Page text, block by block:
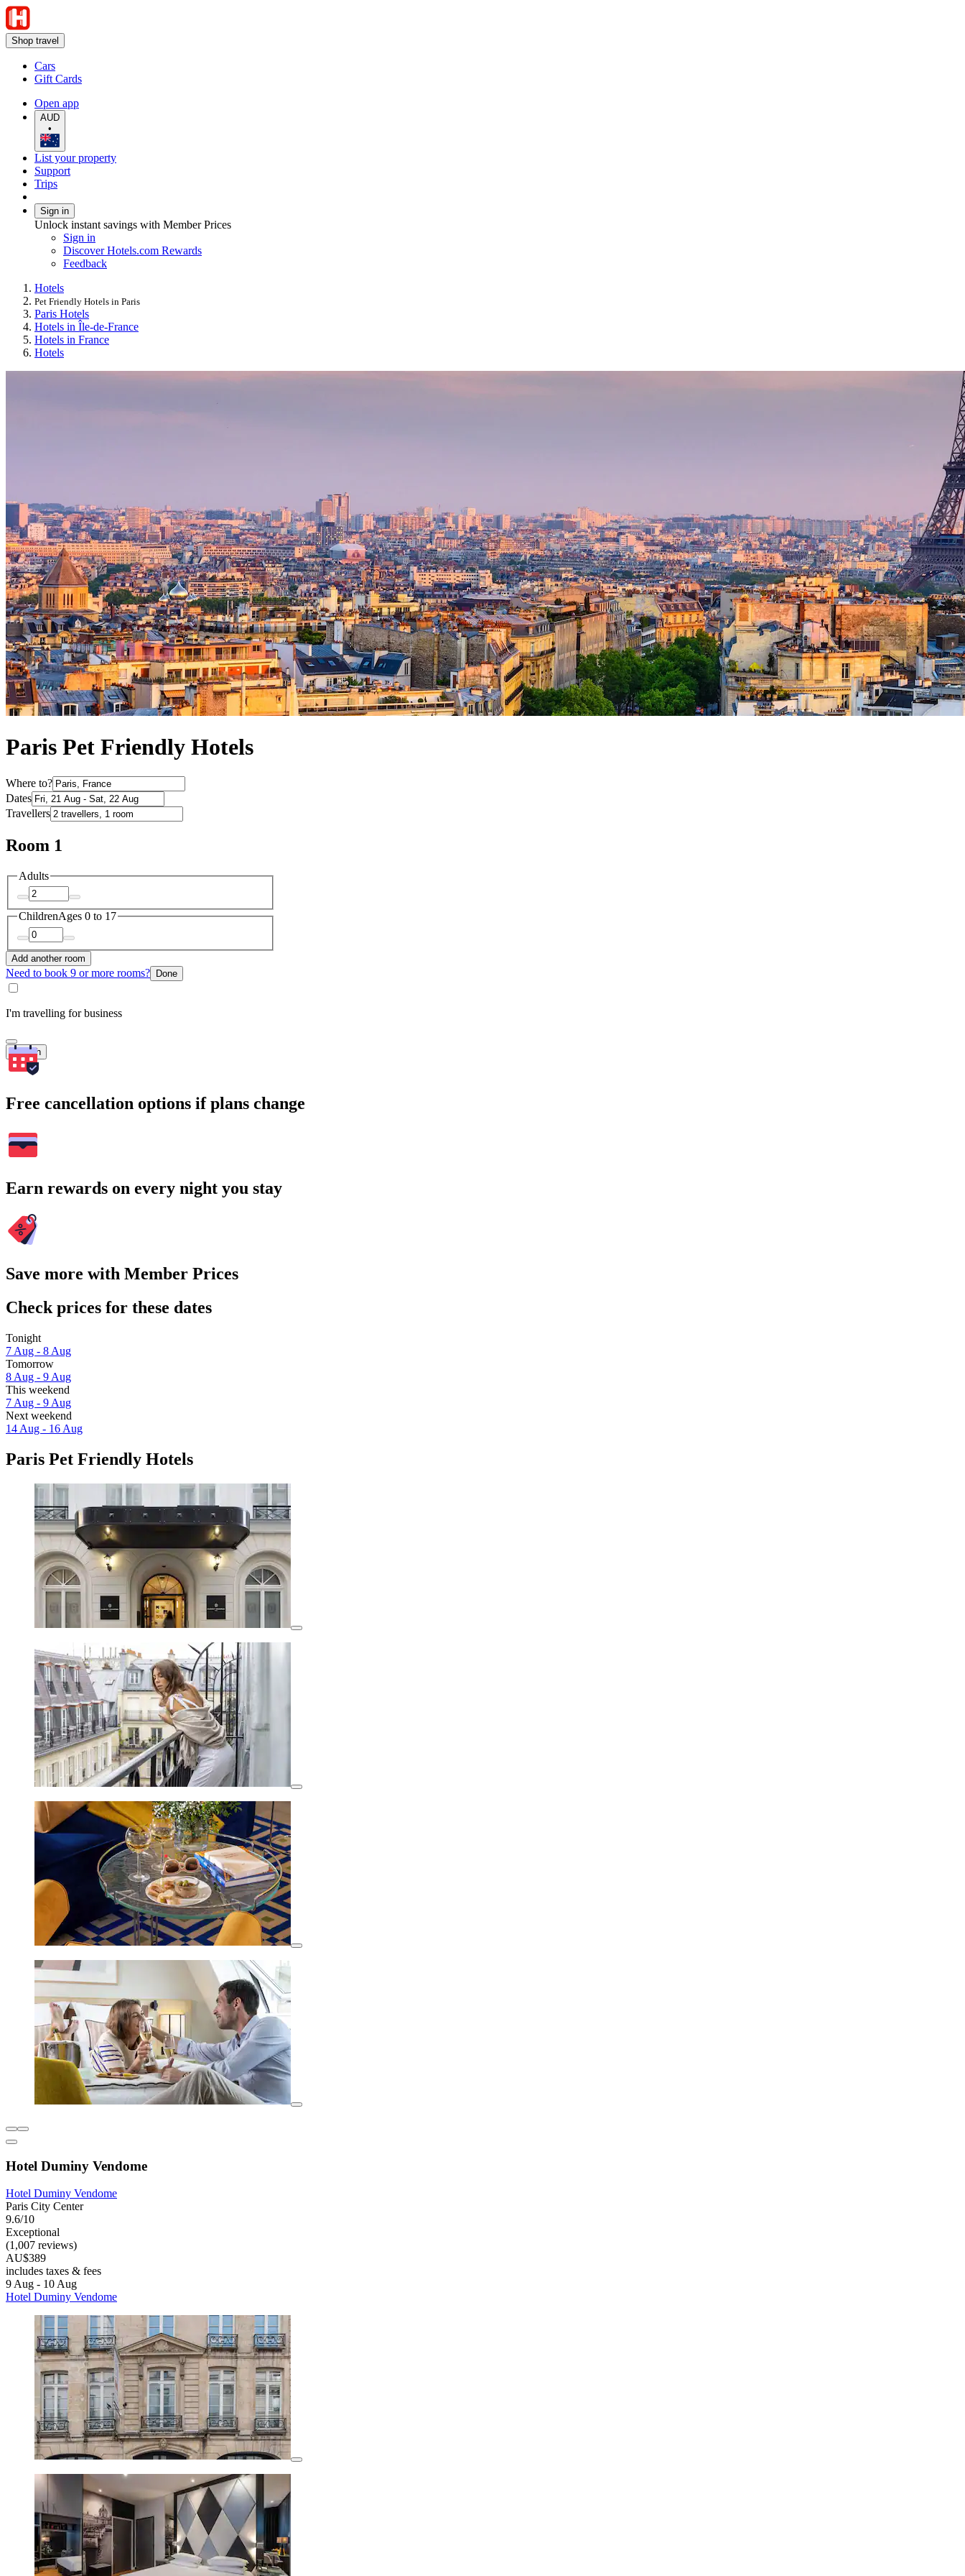
Shop travel
Cars
Gift Cards
Open app
AUD
•
List your property
Support
Trips
Sign in
Unlock instant savings with Member Prices
Sign in
Discover Hotels.com Rewards
Feedback
Hotels
Pet Friendly Hotels in Paris
Paris Hotels
Hotels in Île-de-France
Hotels in France
Hotels
Paris Pet Friendly Hotels
Where to?
Dates
Travellers
Room 1
Adults
ChildrenAges 0 to 17
Add another room
Need to book 9 or more rooms? Done
I'm travelling for business
Search
Free cancellation options if plans change
Earn rewards on every night you stay
Save more with Member Prices
Check prices for these dates
Tonight
7 Aug - 8 Aug
Tomorrow
8 Aug - 9 Aug
This weekend
7 Aug - 9 Aug
Next weekend
14 Aug - 16 Aug
Paris Pet Friendly Hotels
Hotel Duminy Vendome
Hotel Duminy Vendome
Paris City Center
9.6/10
Exceptional
(1,007 reviews)
AU$389
includes taxes & fees
9 Aug - 10 Aug
Hotel Duminy Vendome